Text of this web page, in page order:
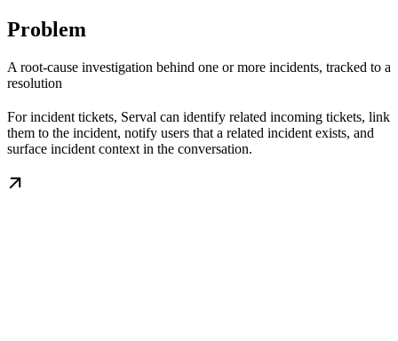
Problem
A root-cause investigation behind one or more incidents, tracked to a
resolution
For incident tickets, Serval can identify related incoming tickets, link
them to the incident, notify users that a related incident exists, and
surface incident context in the conversation.